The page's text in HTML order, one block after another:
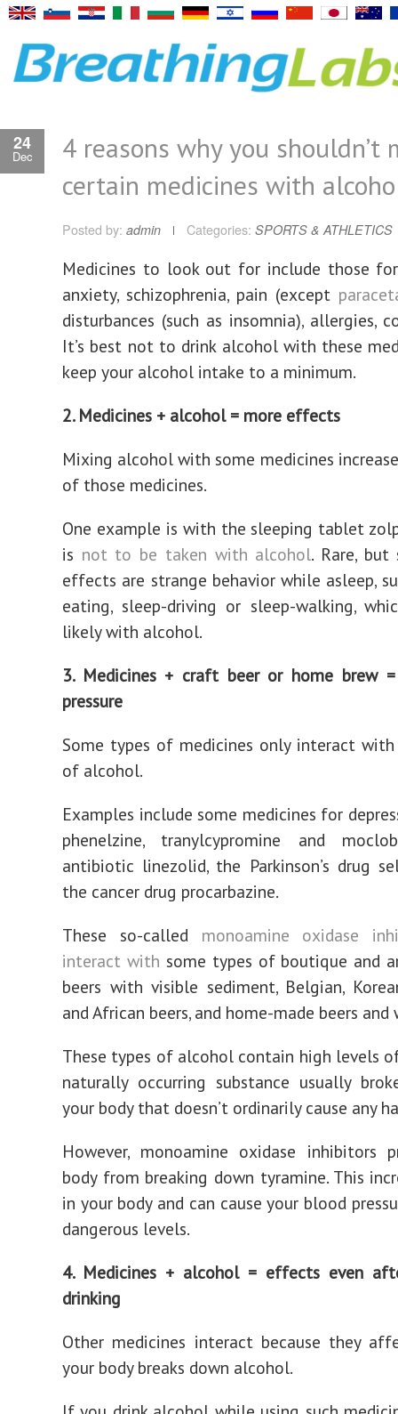
24
Dec
4 reasons why you shouldn’t
certain medicines with
Posted by: admin Categories: SPORTS & ATHLETICS
Medicines to look out for include those for
anxiety, schizophrenia, pain (except
disturbances (such as insomnia), allergies,
It’s best not to drink alcohol with these
keep your alcohol intake to a minimum.
2. Medicines + alcohol = more effects
Mixing alcohol with some medicines
of those medicines.
One example is with the sleeping tablet
is not to be taken with alcohol. Rare, but
effects are strange behavior while asleep,
eating, sleep-driving or sleep-walking,
likely with alcohol.
3. Medicines + craft beer or home brew
pressure
Some types of medicines only interact
of alcohol.
Examples include some medicines for
phenelzine, tranylcypromine and
antibiotic linezolid, the Parkinson’s drug
the cancer drug procarbazine.
These so-called monoamine oxidase
interact with some types of boutique and
beers with visible sediment, Belgian,
and African beers, and home-made beers and
These types of alcohol contain high levels
naturally occurring substance usually
your body that doesn’t ordinarily cause any
However, monoamine oxidase inhibitors
body from breaking down tyramine. This
in your body and can cause your blood
dangerous levels.
4. Medicines + alcohol = effects even
drinking
Other medicines interact because they
your body breaks down alcohol.